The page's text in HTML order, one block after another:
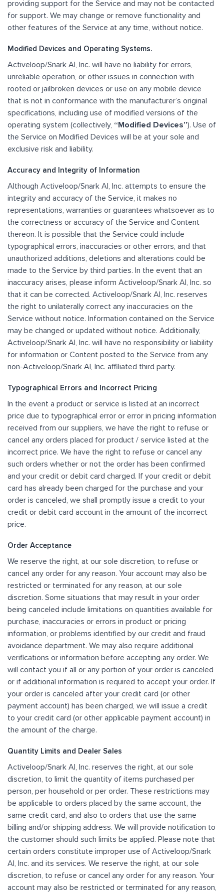
providing support for the Service and may not be contacted
for support. We may change or remove functionality and
other features of the Service at any time, without notice.
Modified Devices and Operating Systems.
Activeloop/Snark AI, Inc. will have no liability for errors,
unreliable operation, or other issues in connection with
rooted or jailbroken devices or use on any mobile device
that is not in conformance with the manufacturer’s original
specifications, including use of modified versions of the
operating system (collectively, “Modified Devices”). Use of
the Service on Modified Devices will be at your sole and
exclusive risk and liability.
Accuracy and Integrity of Information
Although Activeloop/Snark AI, Inc. attempts to ensure the
integrity and accuracy of the Service, it makes no
representations, warranties or guarantees whatsoever as to
the correctness or accuracy of the Service and Content
thereon. It is possible that the Service could include
typographical errors, inaccuracies or other errors, and that
unauthorized additions, deletions and alterations could be
made to the Service by third parties. In the event that an
inaccuracy arises, please inform Activeloop/Snark AI, Inc. so
that it can be corrected. Activeloop/Snark AI, Inc. reserves
the right to unilaterally correct any inaccuracies on the
Service without notice. Information contained on the Service
may be changed or updated without notice. Additionally,
Activeloop/Snark AI, Inc. will have no responsibility or liability
for information or Content posted to the Service from any
non-Activeloop/Snark AI, Inc. affiliated third party.
Typographical Errors and Incorrect Pricing
In the event a product or service is listed at an incorrect
price due to typographical error or error in pricing information
received from our suppliers, we have the right to refuse or
cancel any orders placed for product / service listed at the
incorrect price. We have the right to refuse or cancel any
such orders whether or not the order has been confirmed
and your credit or debit card charged. If your credit or debit
card has already been charged for the purchase and your
order is canceled, we shall promptly issue a credit to your
credit or debit card account in the amount of the incorrect
price.
Order Acceptance
We reserve the right, at our sole discretion, to refuse or
cancel any order for any reason. Your account may also be
restricted or terminated for any reason, at our sole
discretion. Some situations that may result in your order
being canceled include limitations on quantities available for
purchase, inaccuracies or errors in product or pricing
information, or problems identified by our credit and fraud
avoidance department. We may also require additional
verifications or information before accepting any order. We
will contact you if all or any portion of your order is canceled
or if additional information is required to accept your order. If
your order is canceled after your credit card (or other
payment account) has been charged, we will issue a credit
to your credit card (or other applicable payment account) in
the amount of the charge.
Quantity Limits and Dealer Sales
Activeloop/Snark AI, Inc. reserves the right, at our sole
discretion, to limit the quantity of items purchased per
person, per household or per order. These restrictions may
be applicable to orders placed by the same account, the
same credit card, and also to orders that use the same
billing and/or shipping address. We will provide notification to
the customer should such limits be applied. Please note that
certain orders constitute improper use of Activeloop/Snark
AI, Inc. and its services. We reserve the right, at our sole
discretion, to refuse or cancel any order for any reason. Your
account may also be restricted or terminated for any reason,